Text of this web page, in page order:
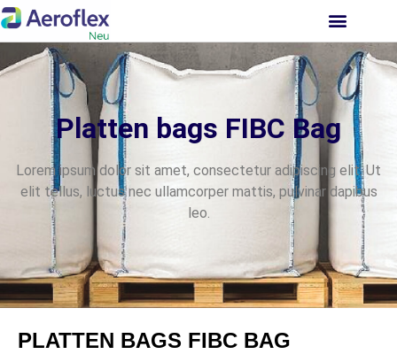
Platten bags FIBC Bag
Lorem ipsum dolor sit amet, consectetur adipiscing elit. Ut
elit tellus, luctus nec ullamcorper mattis, pulvinar dapibus
leo.
PLATTEN BAGS FIBC BAG